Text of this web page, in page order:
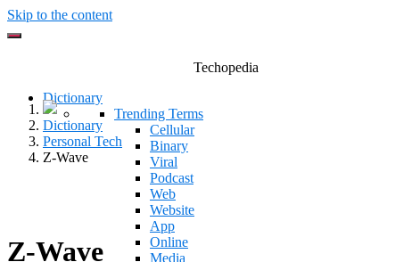
Skip to the content
Techopedia
Dictionary
Trending Terms
Cellular
Binary
Viral
Podcast
Web
Website
App
Online
Media
Dictionary
Personal Tech
Z-Wave
Z-Wave